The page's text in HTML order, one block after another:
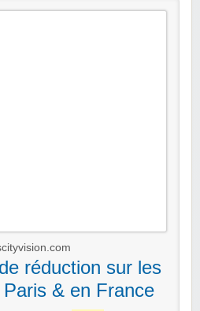
réduction sur les
& en France